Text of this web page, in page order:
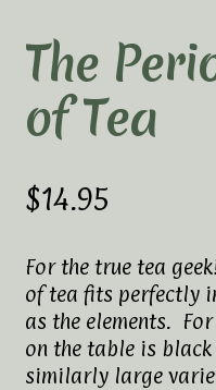
Privacy Policy
Tea Academy
Health Benefits of
Tea Harvesting &
Tea Leaf Grading
The
of Tea
$14.95
For the true tea
of tea fits perfectly
as the elements.
on the table is
similarly large